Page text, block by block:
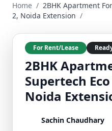
Home / 2BHK Apartment
2, Noida Extension /
For Rent/Lease
2BHK
Supertech
Noida
Sachin Chaudhary